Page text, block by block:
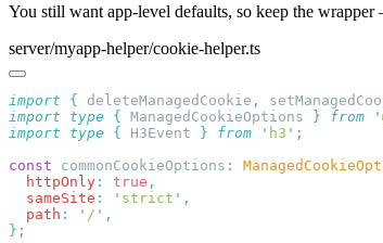
You still want app-level defaults, so keep the
server/myapp-helper/cookie-helper.ts
import { deleteManagedCookie ,
import type { ManagedCookieOptions } from '
import type { H3Event } from ' h3 '
const commonCookieOptions :
  httpOnly
: true
  sameSite
: ' strict '
  path
: ' / '